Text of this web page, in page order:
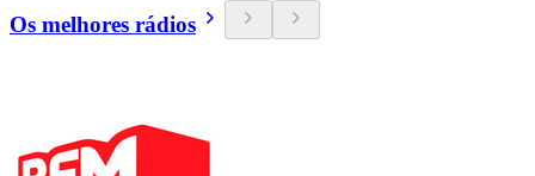
Os melhores rádios